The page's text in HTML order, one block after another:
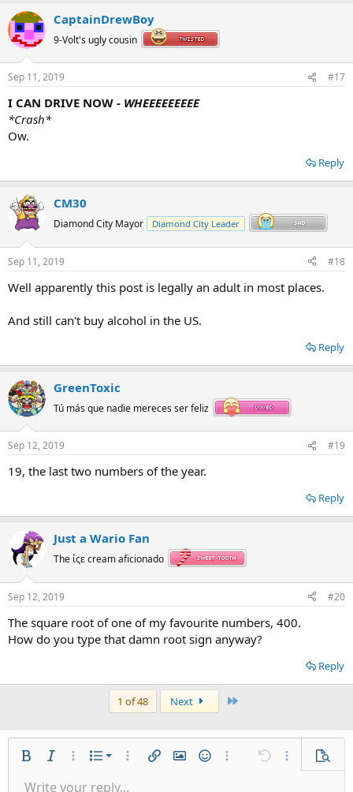
CaptainDrewBoy
9-Volt's ugly cousin
Sep 11, 2019 #17
I CAN DRIVE NOW - WHEEEEEEEEE
*Crash*
Ow.
Reply
CM30
Diamond City Mayor Diamond City Leader
Sep 11, 2019 #18
Well apparently this post is legally an adult in most places.
And still can't buy alcohol in the US.
Reply
GreenToxic
Tú más que nadie mereces ser feliz
Sep 12, 2019 #19
19, the last two numbers of the year.
Reply
Just a Wario Fan
The ίςε cream aficionado
Sep 12, 2019 #20
The square root of one of my favourite numbers, 400.
How do you type that damn root sign anyway?
Reply
1 of 48 Next
Bold Italic More options…
List
Ordered list
More options…
Insert linkInsert image
SmiliesMore options…
Undo More
9 Arial
Align leftNormal
Write your reply...